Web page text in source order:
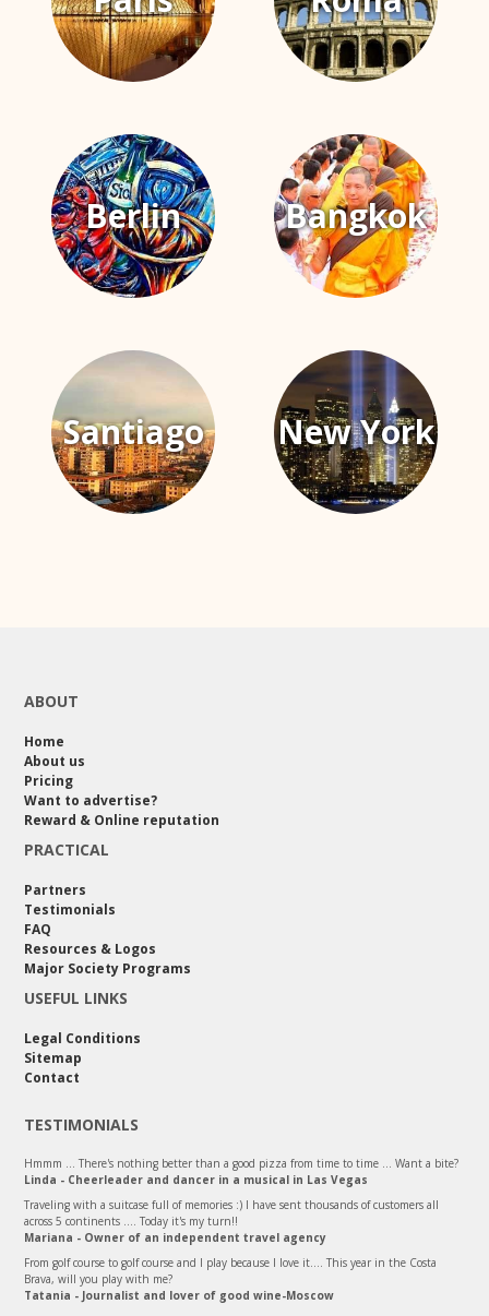
Berlin Bangkok
Santiago New York
ABOUT
Home
About us
Pricing
Want to advertise?
Reward & Online reputation
PRACTICAL
Partners
Testimonials
FAQ
Resources & Logos
Major Society Programs
USEFUL LINKS
Legal Conditions
Sitemap
Contact
TESTIMONIALS
Hmmm ... There's nothing better than a good pizza from time to time ... Want a bite?
Linda - Cheerleader and dancer in a musical in Las Vegas
Traveling with a suitcase full of memories :) I have sent thousands of customers all
across 5 continents .... Today it's my turn!!
Mariana - Owner of an independent travel agency
From golf course to golf course and I play because I love it.... This year in the Costa
Brava, will you play with me?
Tatania - Journalist and lover of good wine-Moscow